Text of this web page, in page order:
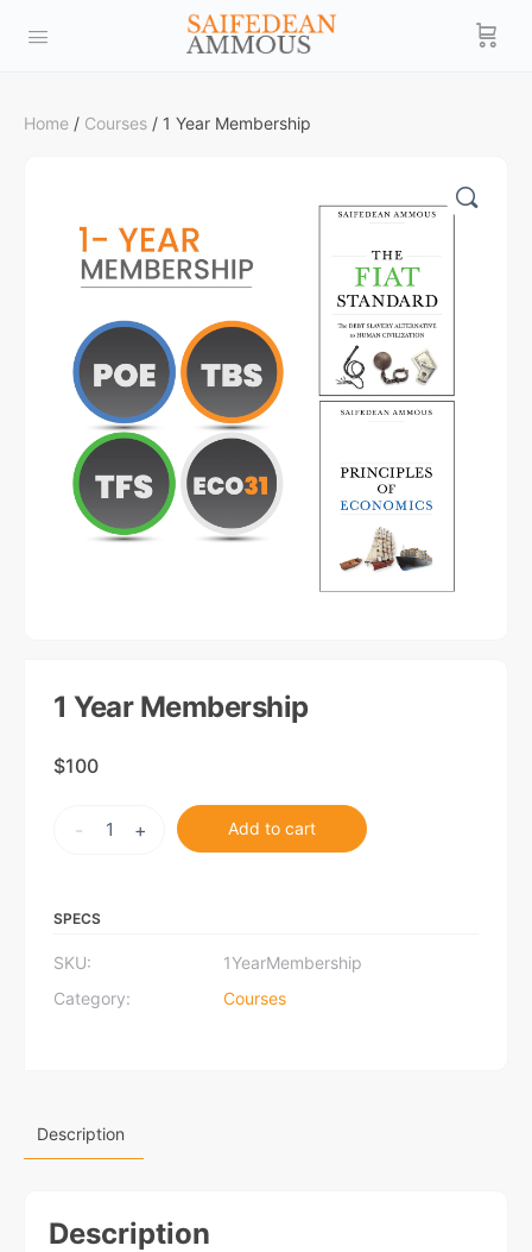
Home / Courses / 1 Year Membership
1 Year Membership
$100
quantity
- + Add to cart
SPECS
SKU:
1YearMembership
Category:
Courses
Description
Description